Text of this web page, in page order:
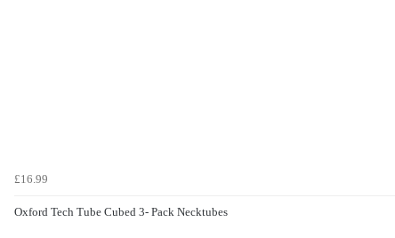
£16.99
Oxford Tech Tube Cubed 3- Pack Necktubes